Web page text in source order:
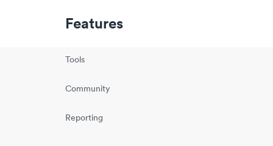
Features
Tools
Community
Reporting